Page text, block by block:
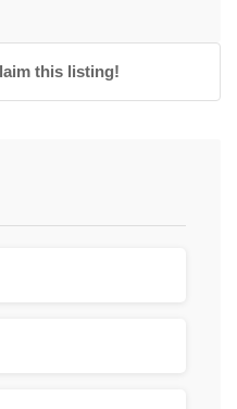
this listing!